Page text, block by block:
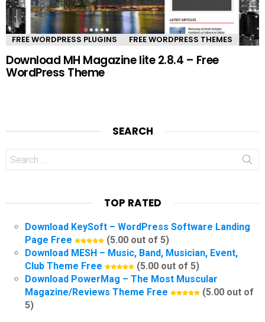
FREE WORDPRESS PLUGINS FREE WORDPRESS THEMES
Download MH Magazine lite 2.8.4 – Free
WordPress Theme
SEARCH
Search
for:
TOP RATED
Download KeySoft – WordPress Software Landing
Page Free
(5.00 out of 5)
Download MESH – Music, Band, Musician, Event,
Club Theme Free
(5.00 out of 5)
Download PowerMag – The Most Muscular
Magazine/Reviews Theme Free
(5.00 out of
5)